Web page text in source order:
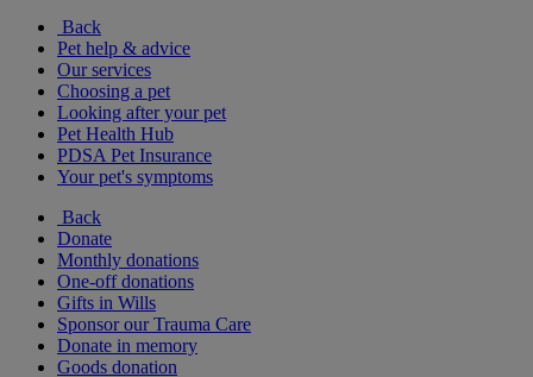
Back
Pet help & advice
Our services
Choosing a pet
Looking after your pet
Pet Health Hub
PDSA Pet Insurance
Your pet's symptoms
Back
Donate
Monthly donations
One-off donations
Gifts in Wills
Sponsor our Trauma Care
Donate in memory
Goods donation